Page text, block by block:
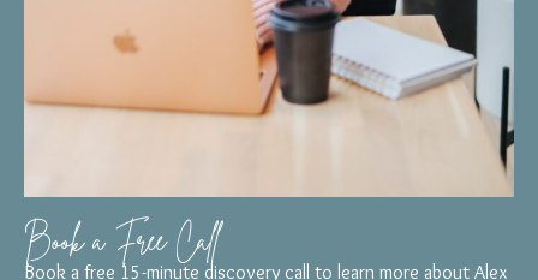
Book a Free Call
Book a free 15-minute discovery call to learn more about Alex